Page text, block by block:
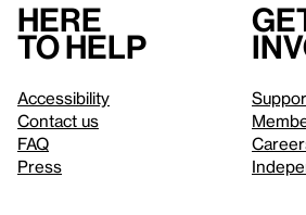
Here
to help
Accessibility
Contact us
FAQ
Press